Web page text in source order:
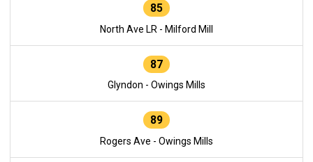
85
North Ave LR - Milford Mill
87
Glyndon - Owings Mills
89
Rogers Ave - Owings Mills